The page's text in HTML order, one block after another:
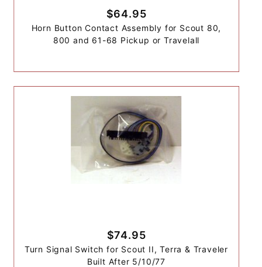
$64.95
Horn Button Contact Assembly for Scout 80,
800 and 61-68 Pickup or Travelall
$74.95
Turn Signal Switch for Scout II, Terra & Traveler
Built After 5/10/77